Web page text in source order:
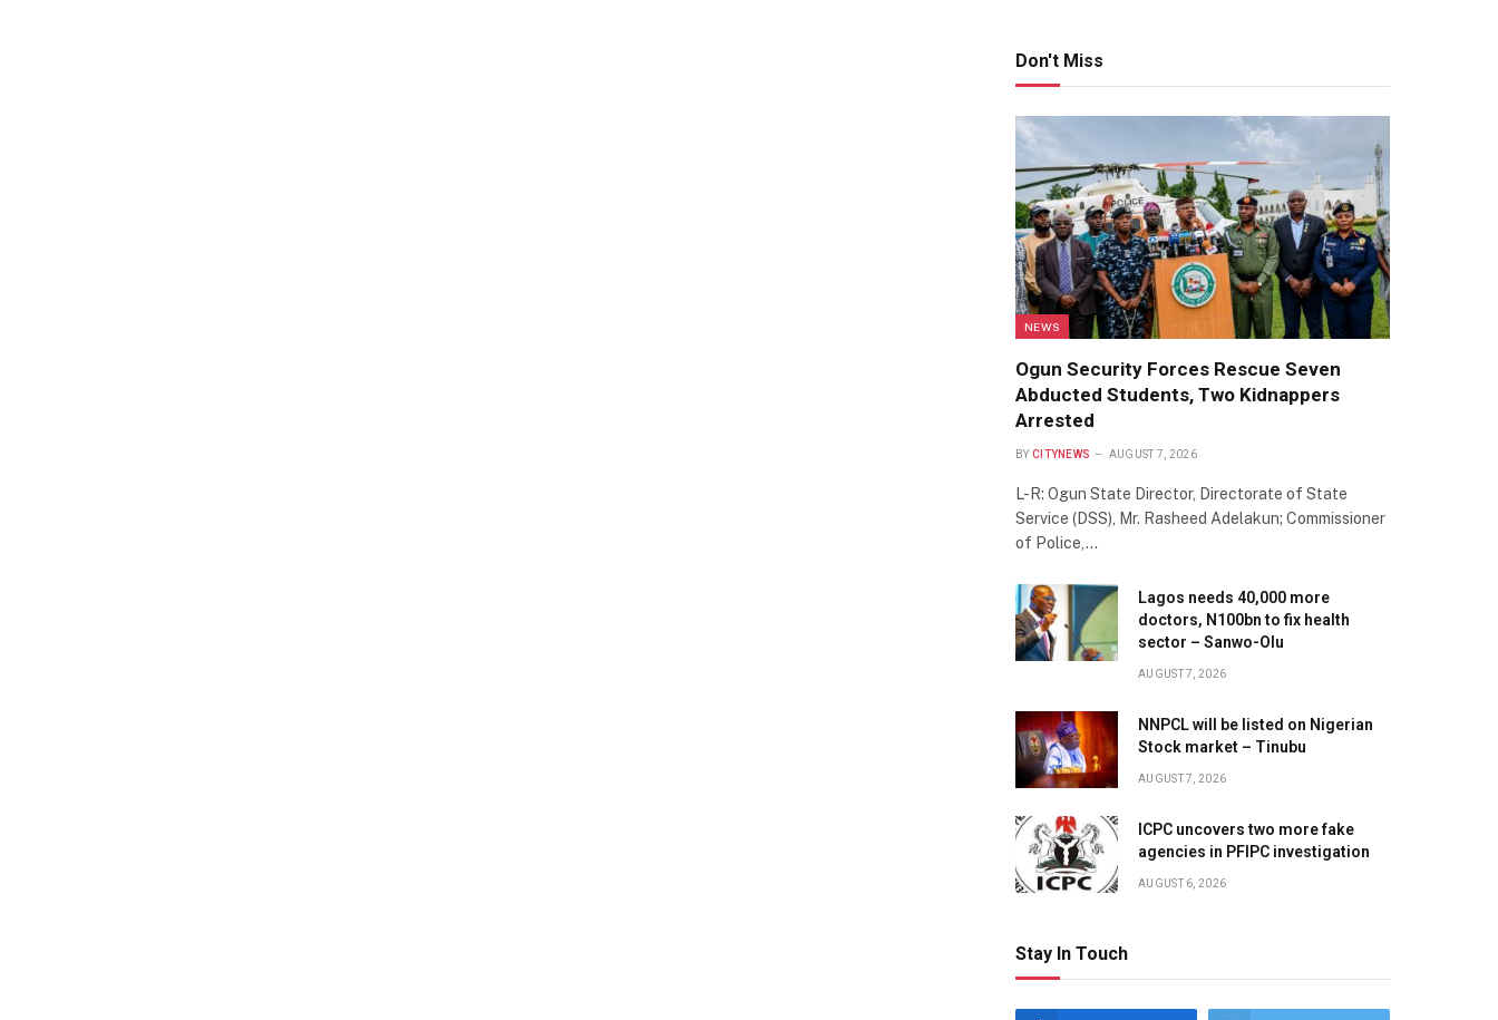
Don't Miss
NEWS
Ogun Security Forces Rescue Seven
Abducted Students, Two Kidnappers
Arrested
BY CITYNEWS AUGUST 7, 2026
L-R: Ogun State Director, Directorate of State
Service (DSS), Mr. Rasheed Adelakun; Commissioner
of Police,…
Lagos needs 40,000 more
doctors, N100bn to fix health
sector – Sanwo-Olu
AUGUST 7, 2026
NNPCL will be listed on Nigerian
Stock market – Tinubu
AUGUST 7, 2026
ICPC uncovers two more fake
agencies in PFIPC investigation
AUGUST 6, 2026
Stay In Touch